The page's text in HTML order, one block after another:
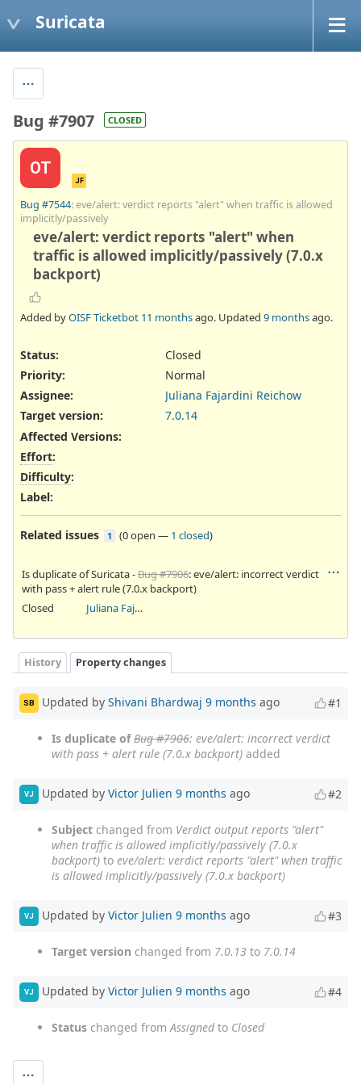
Suricata
Bug #7907 CLOSED
OT
JF
Bug #7544: eve/alert: verdict reports "alert" when traffic is allowed
implicitly/passively
eve/alert: verdict reports "alert" when
traffic is allowed implicitly/passively (7.0.x
backport)
Added byOISF Ticketbot 11 monthsago. Updated 9 monthsago.
Status:
Closed
Priority:
Normal
Assignee:
Juliana Fajardini Reichow
Target version:
7.0.14
Affected Versions:
Effort:
Difficulty:
Label:
Related issues 1 (0 open — 1 closed)
Is duplicate of Suricata -Bug #7906: eve/alert: incorrect verdict
with pass + alert rule (7.0.x backport)
Closed
Juliana Fajardini Reichow
History Property changes
SB Updated by Shivani Bhardwaj 9 months ago #1
Is duplicate of Bug #7906: eve/alert: incorrect verdict
with pass + alert rule (7.0.x backport) added
VJ Updated by Victor Julien 9 months ago #2
Subject changed from Verdict output reports "alert"
when traffic is allowed implicitly/passively (7.0.x
backport) to eve/alert: verdict reports "alert" when traffic
is allowed implicitly/passively (7.0.x backport)
VJ Updated by Victor Julien 9 months ago #3
Target version changed from 7.0.13 to 7.0.14
VJ Updated by Victor Julien 9 months ago #4
Status changed from Assignedto Closed